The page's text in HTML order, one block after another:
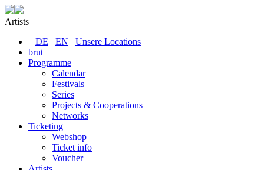
Artists
DE
EN
Unsere Locations
brut
Programme
Calendar
Festivals
Series
Projects & Cooperations
Networks
Ticketing
Webshop
Ticket info
Voucher